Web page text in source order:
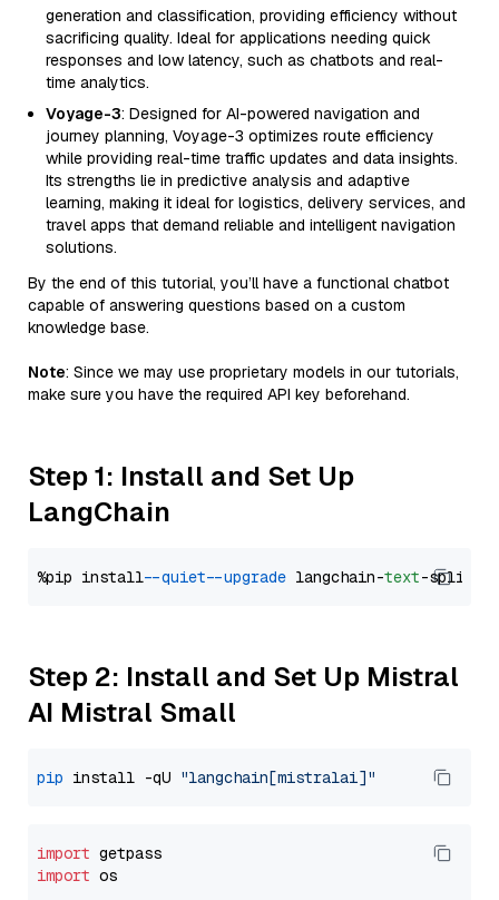
generation and classification, providing efficiency without
sacrificing quality. Ideal for applications needing quick
responses and low latency, such as chatbots and real-
time analytics.
Voyage-3: Designed for AI-powered navigation and
journey planning, Voyage-3 optimizes route efficiency
while providing real-time traffic updates and data insights.
Its strengths lie in predictive analysis and adaptive
learning, making it ideal for logistics, delivery services, and
travel apps that demand reliable and intelligent navigation
solutions.
By the end of this tutorial, you’ll have a functional chatbot
capable of answering questions based on a custom
knowledge base.
Note: Since we may use proprietary models in our tutorials,
make sure you have the required API key beforehand.
Step 1: Install and Set Up
LangChain
%pip install --quiet --upgrade langchain-text
Step 2: Install and Set Up Mistral
AI Mistral Small
pip install -qU "langchain[mistralai]"
import
import os